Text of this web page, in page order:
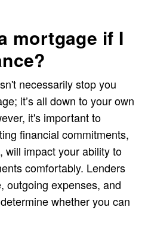
mortgage if I
necessarily stop you
it’s all down to your own
it's important to
financial commitments,
will impact your ability to
comfortably. Lenders
outgoing expenses, and
whether you can